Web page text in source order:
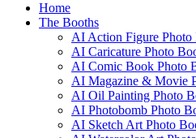
Home
The Booths
AI Action Figure Photo
AI Caricature Photo
AI Comic Book Photo
AI Magazine & Movie
AI Oil Painting Photo
AI Photobomb Photo
AI Sketch Art Photo